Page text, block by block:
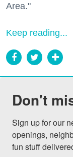
Area."
Keep reading...
Don't
Sign up for our
openings,
fun stuff